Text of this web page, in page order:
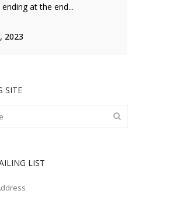
at the end...
2023
SITE
LIST